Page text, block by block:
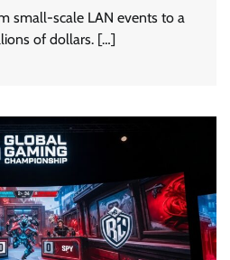
small-scale LAN events to a
of dollars. […]